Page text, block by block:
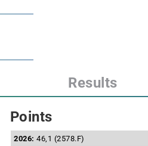
Results
Points
2026: 46,1 (2578.F)